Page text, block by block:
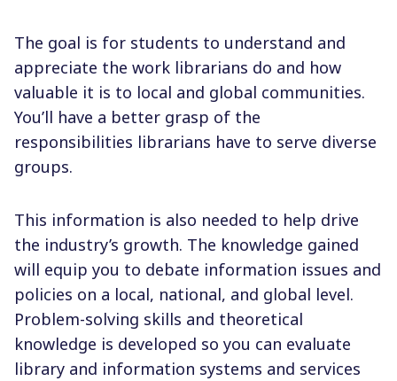
The goal is for students to understand and
appreciate the work librarians do and how
valuable it is to local and global communities.
You’ll have a better grasp of the
responsibilities librarians have to serve diverse
groups.
This information is also needed to help drive
the industry’s growth. The knowledge gained
will equip you to debate information issues and
policies on a local, national, and global level.
Problem-solving skills and theoretical
knowledge is developed so you can evaluate
library and information systems and services